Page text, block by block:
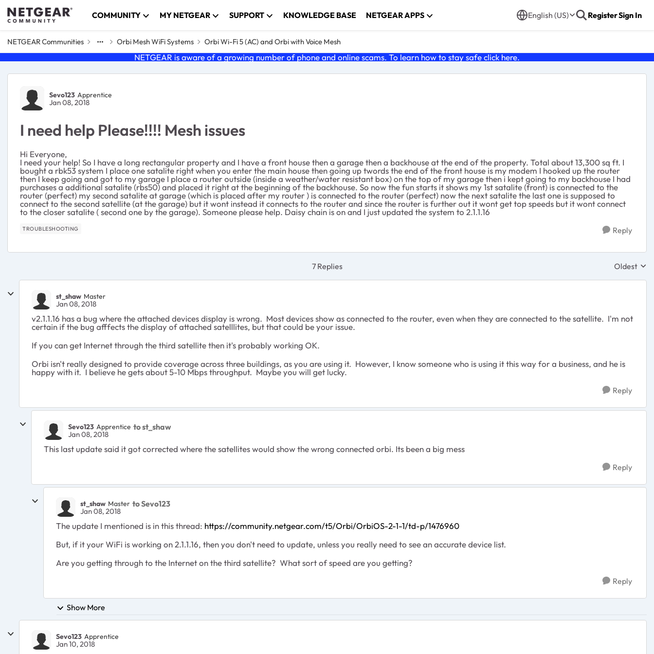
Skip to content COMMUNITY MY NETGEAR SUPPORT KNOWLEDGE BASE NETGEAR APPS English (US) RegisterSign In
NETGEAR Communities Orbi Mesh WiFi Systems Orbi Wi-Fi 5 (AC) and Orbi with Voice Mesh
NETGEAR is aware of a growing number of phone and online scams. To learn how to stay safe click here.
Forum Discussion
Sevo123 Apprentice
Jan 08, 2018
I need help Please!!!! Mesh issues
Hi Everyone,
I need your help! So I have a long rectangular property and I have a front house then a garage then a backhouse at the end of the property. Total about 13,300 sq ft. I
bought a rbk53 system I place one satalite right when you enter the main house then going up twords the end of the front house is my modem I hooked up the router
then I keep going and got to my garage I place a router outside (inside a weather/water resistant box) on the top of my garage then i kept going to my backhouse I had
purchases a additional satalite (rbs50) and placed it right at the beginning of the backhouse. So now the fun starts it shows my 1st satalite (front) is connected to the
router (perfect) my second satalite at garage (which is placed after my router ) is connected to the router (perfect) now the next satalite the last one is supposed to
connect to the second satellite (at the garage) but it wont instead it connects to the router and since the router is further out it wont get top speeds but it wont connect
to the closer satalite ( second one by the garage). Someone please help. Daisy chain is on and I just updated the system to 2.1.1.16
TROUBLESHOOTING Reply
7 Replies Replies
Oldest
st_shaw Master
Jan 08, 2018
v2.1.1.16 has a bug where the attached devices display is wrong. Most devices show as connected to the router, even when they are connected to the satellite. I'm not
certain if the bug afffects the display of attached satelllites, but that could be your issue.
If you can get Internet through the third satellite then it's probably working OK.
Orbi isn't really designed to provide coverage across three buildings, as you are using it. However, I know someone who is using it this way for a business, and he is
happy with it. I believe he gets about 5-10 Mbps throughput. Maybe you will get lucky.
Reply
Sevo123 Apprentice to st_shaw
Jan 08, 2018
This last update said it got corrected where the satellites would show the wrong connected orbi. Its been a big mess
Reply
st_shaw Master to Sevo123
Jan 08, 2018
The update I mentioned is in this thread: https://community.netgear.com/t5/Orbi/OrbiOS-2-1-1/td-p/1476960
But, if it your WiFi is working on 2.1.1.16, then you don't need to update, unless you really need to see an accurate device list.
Are you getting through to the Internet on the third satellite? What sort of speed are you getting?
Reply
Show More
Sevo123 Apprentice
Jan 10, 2018